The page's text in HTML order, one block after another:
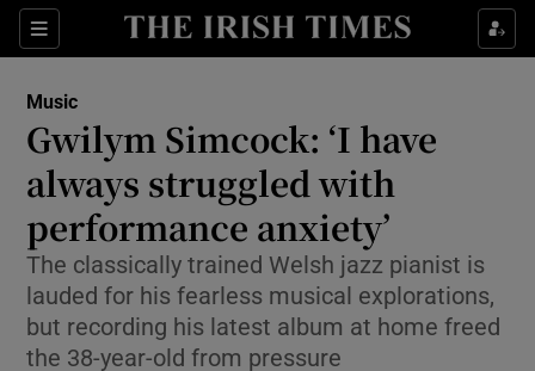
Sections
Show Environment sub sections
Show Technology sub sections
Show Science sub sections
Music
Gwilym Simcock: ‘I have
always struggled with
performance anxiety’
The classically trained Welsh jazz pianist is
lauded for his fearless musical explorations,
but recording his latest album at home freed
the 38-year-old from pressure